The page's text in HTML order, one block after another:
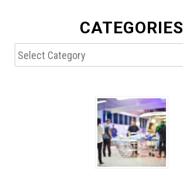
CATEGORIES
Categories